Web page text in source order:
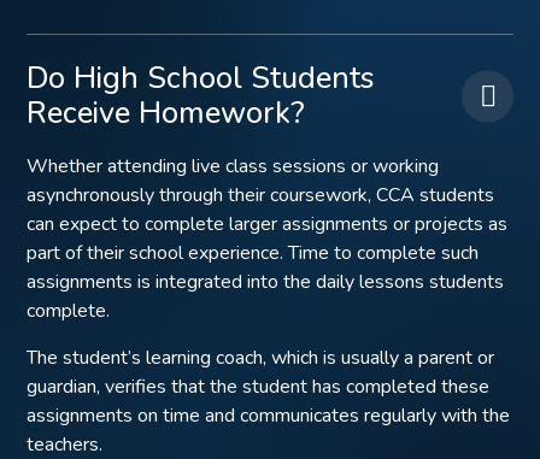
Do High School Students
Receive Homework?
Whether attending live class sessions or working
asynchronously through their coursework, CCA students
can expect to complete larger assignments or projects as
part of their school experience. Time to complete such
assignments is integrated into the daily lessons students
complete.
The student’s learning coach, which is usually a parent or
guardian, verifies that the student has completed these
assignments on time and communicates regularly with the
teachers.